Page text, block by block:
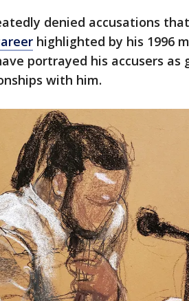
denied accusations
highlighted by his 1996
portrayed his accusers as
with him.